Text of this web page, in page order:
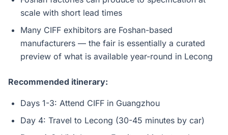
scale with short lead times
Many CIFF exhibitors are Foshan-based
manufacturers — the fair is essentially a curated
preview of what is available year-round in Lecong
Recommended itinerary:
Days 1-3: Attend CIFF in Guangzhou
Day 4: Travel to Lecong (30-45 minutes by car)